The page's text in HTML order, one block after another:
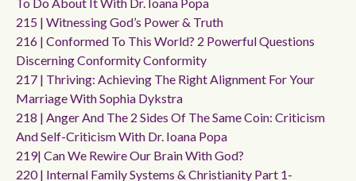
215 | Witnessing God’s Power & Truth
216 | Conformed To This World? 2 Powerful Questions
Discerning Conformity Conformity
217 | Thriving: Achieving The Right Alignment For Your
Marriage With Sophia Dykstra
218 | Anger And The 2 Sides Of The Same Coin: Criticism
And Self-Criticism With Dr. Ioana Popa
219| Can We Rewire Our Brain With God?
220 | Internal Family Systems & Christianity Part 1-